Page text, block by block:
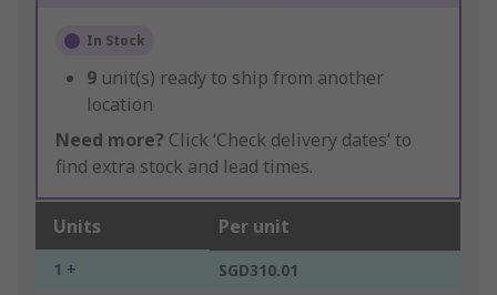
In Stock
9 unit(s) ready to ship from another
location
Need more? Click ‘Check delivery dates’ to
find extra stock and lead times.
Units Per unit
1 + SGD310.01